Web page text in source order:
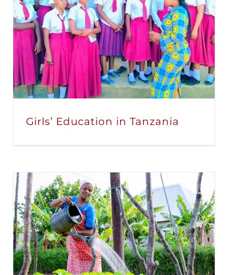
Girls’ Education in Tanzania